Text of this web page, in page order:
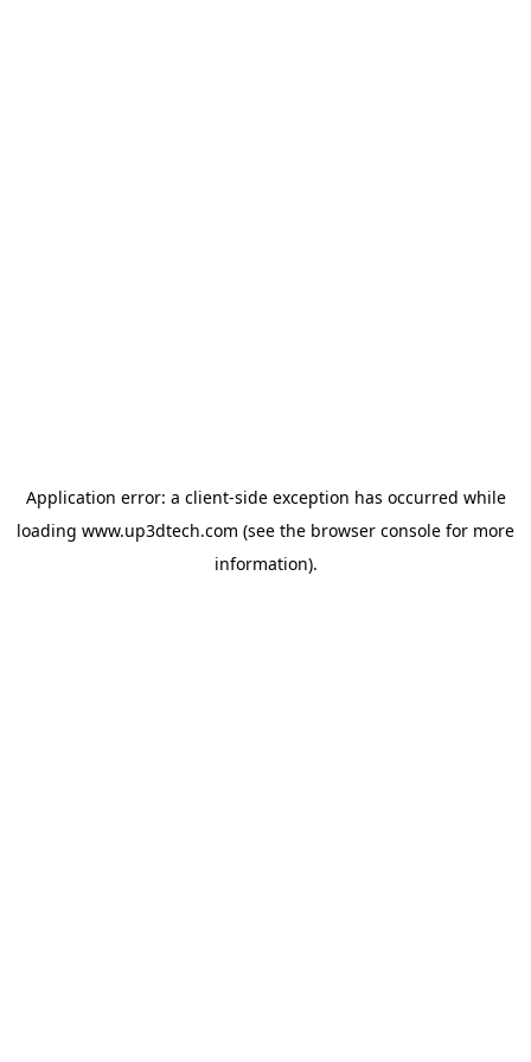
Application error: a client-side exception has occurred while
loading www.up3dtech.com (see the browser console for more
information).